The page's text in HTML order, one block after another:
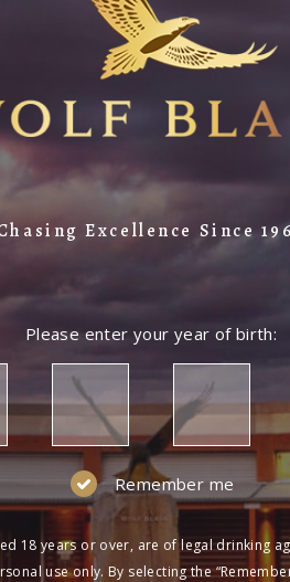
Excellence Since
Please enter your year of birth:
Remember me
18 years or over, are of legal drinking
use only. By selecting the